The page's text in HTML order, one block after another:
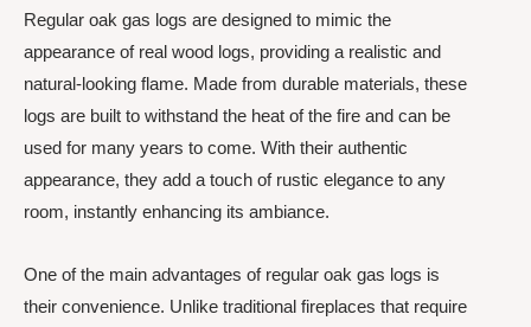
Regular oak gas logs are designed to mimic the
appearance of real wood logs, providing a realistic and
natural-looking flame. Made from durable materials, these
logs are built to withstand the heat of the fire and can be
used for many years to come. With their authentic
appearance, they add a touch of rustic elegance to any
room, instantly enhancing its ambiance.
One of the main advantages of regular oak gas logs is
their convenience. Unlike traditional fireplaces that require